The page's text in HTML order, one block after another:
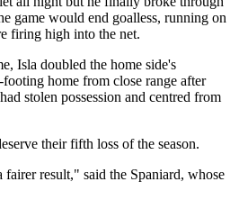
game would end goalless, running on
firing high into the net.
Isla doubled the home side's
footing home from close range after
stolen possession and centred from
their fifth loss of the season.
result," said the Spaniard, whose